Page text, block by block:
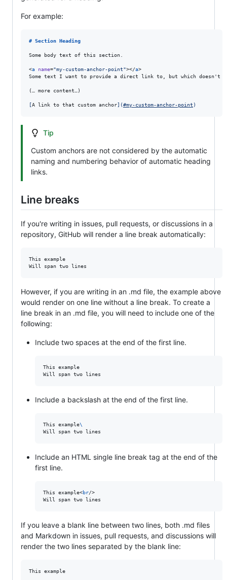
For example:
# Section Heading
Some body text of this section.
<a name="my-custom-anchor-point"></a>
Some text I want to provide a direct link to, but which doesn't
(… more content…)
[A link to that custom anchor] (#my-custom-anchor-point )
Tip
Custom anchors are not considered by the automatic
naming and numbering behavior of automatic heading
links.
Line breaks
If you're writing in issues, pull requests, or discussions in a
repository, GitHub will render a line break automatically:
This example
Will span two lines
However, if you are writing in an .md file, the example above
would render on one line without a line break. To create a
line break in an .md file, you will need to include one of the
following:
Include two spaces at the end of the first line.
This example
Include a backslash at the end of the first line.
This example\
Will span two lines
Include an HTML single line break tag at the end of the
first line.
This example<br/>
Will span two lines
If you leave a blank line between two lines, both .md files
and Markdown in issues, pull requests, and discussions will
render the two lines separated by the blank line:
This example